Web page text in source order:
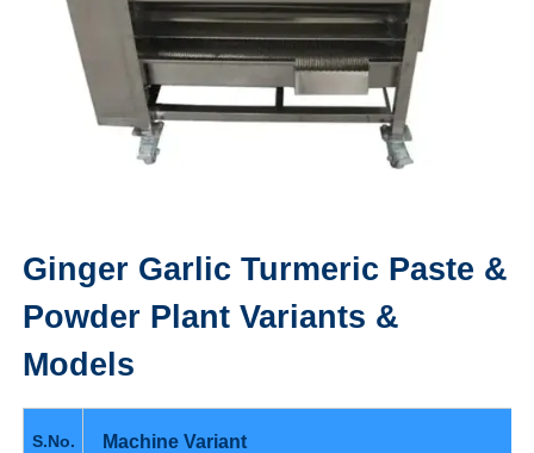
Ginger Garlic Turmeric Paste &
Powder Plant Variants &
Models
S.No. Machine Variant